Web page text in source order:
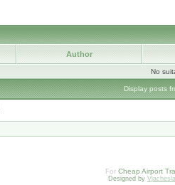
Author
No
Display posts
For Cheap Airport
Designed by